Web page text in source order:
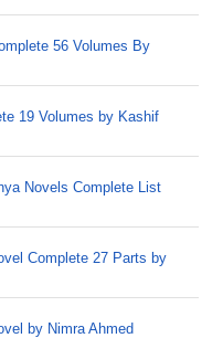
56 Volumes By
19 Volumes by Kashif
Novels Complete List
Complete 27 Parts by
by Nimra Ahmed